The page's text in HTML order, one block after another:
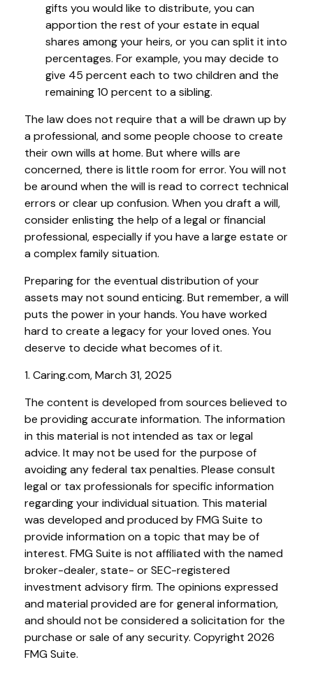
gifts you would like to distribute, you can
apportion the rest of your estate in equal
shares among your heirs, or you can split it into
percentages. For example, you may decide to
give 45 percent each to two children and the
remaining 10 percent to a sibling.
The law does not require that a will be drawn up by
a professional, and some people choose to create
their own wills at home. But where wills are
concerned, there is little room for error. You will not
be around when the will is read to correct technical
errors or clear up confusion. When you draft a will,
consider enlisting the help of a legal or financial
professional, especially if you have a large estate or
a complex family situation.
Preparing for the eventual distribution of your
assets may not sound enticing. But remember, a will
puts the power in your hands. You have worked
hard to create a legacy for your loved ones. You
deserve to decide what becomes of it.
1. Caring.com, March 31, 2025
The content is developed from sources believed to
be providing accurate information. The information
in this material is not intended as tax or legal
advice. It may not be used for the purpose of
avoiding any federal tax penalties. Please consult
legal or tax professionals for specific information
regarding your individual situation. This material
was developed and produced by FMG Suite to
provide information on a topic that may be of
interest. FMG Suite is not affiliated with the named
broker-dealer, state- or SEC-registered
investment advisory firm. The opinions expressed
and material provided are for general information,
and should not be considered a solicitation for the
purchase or sale of any security. Copyright 2026
FMG Suite.